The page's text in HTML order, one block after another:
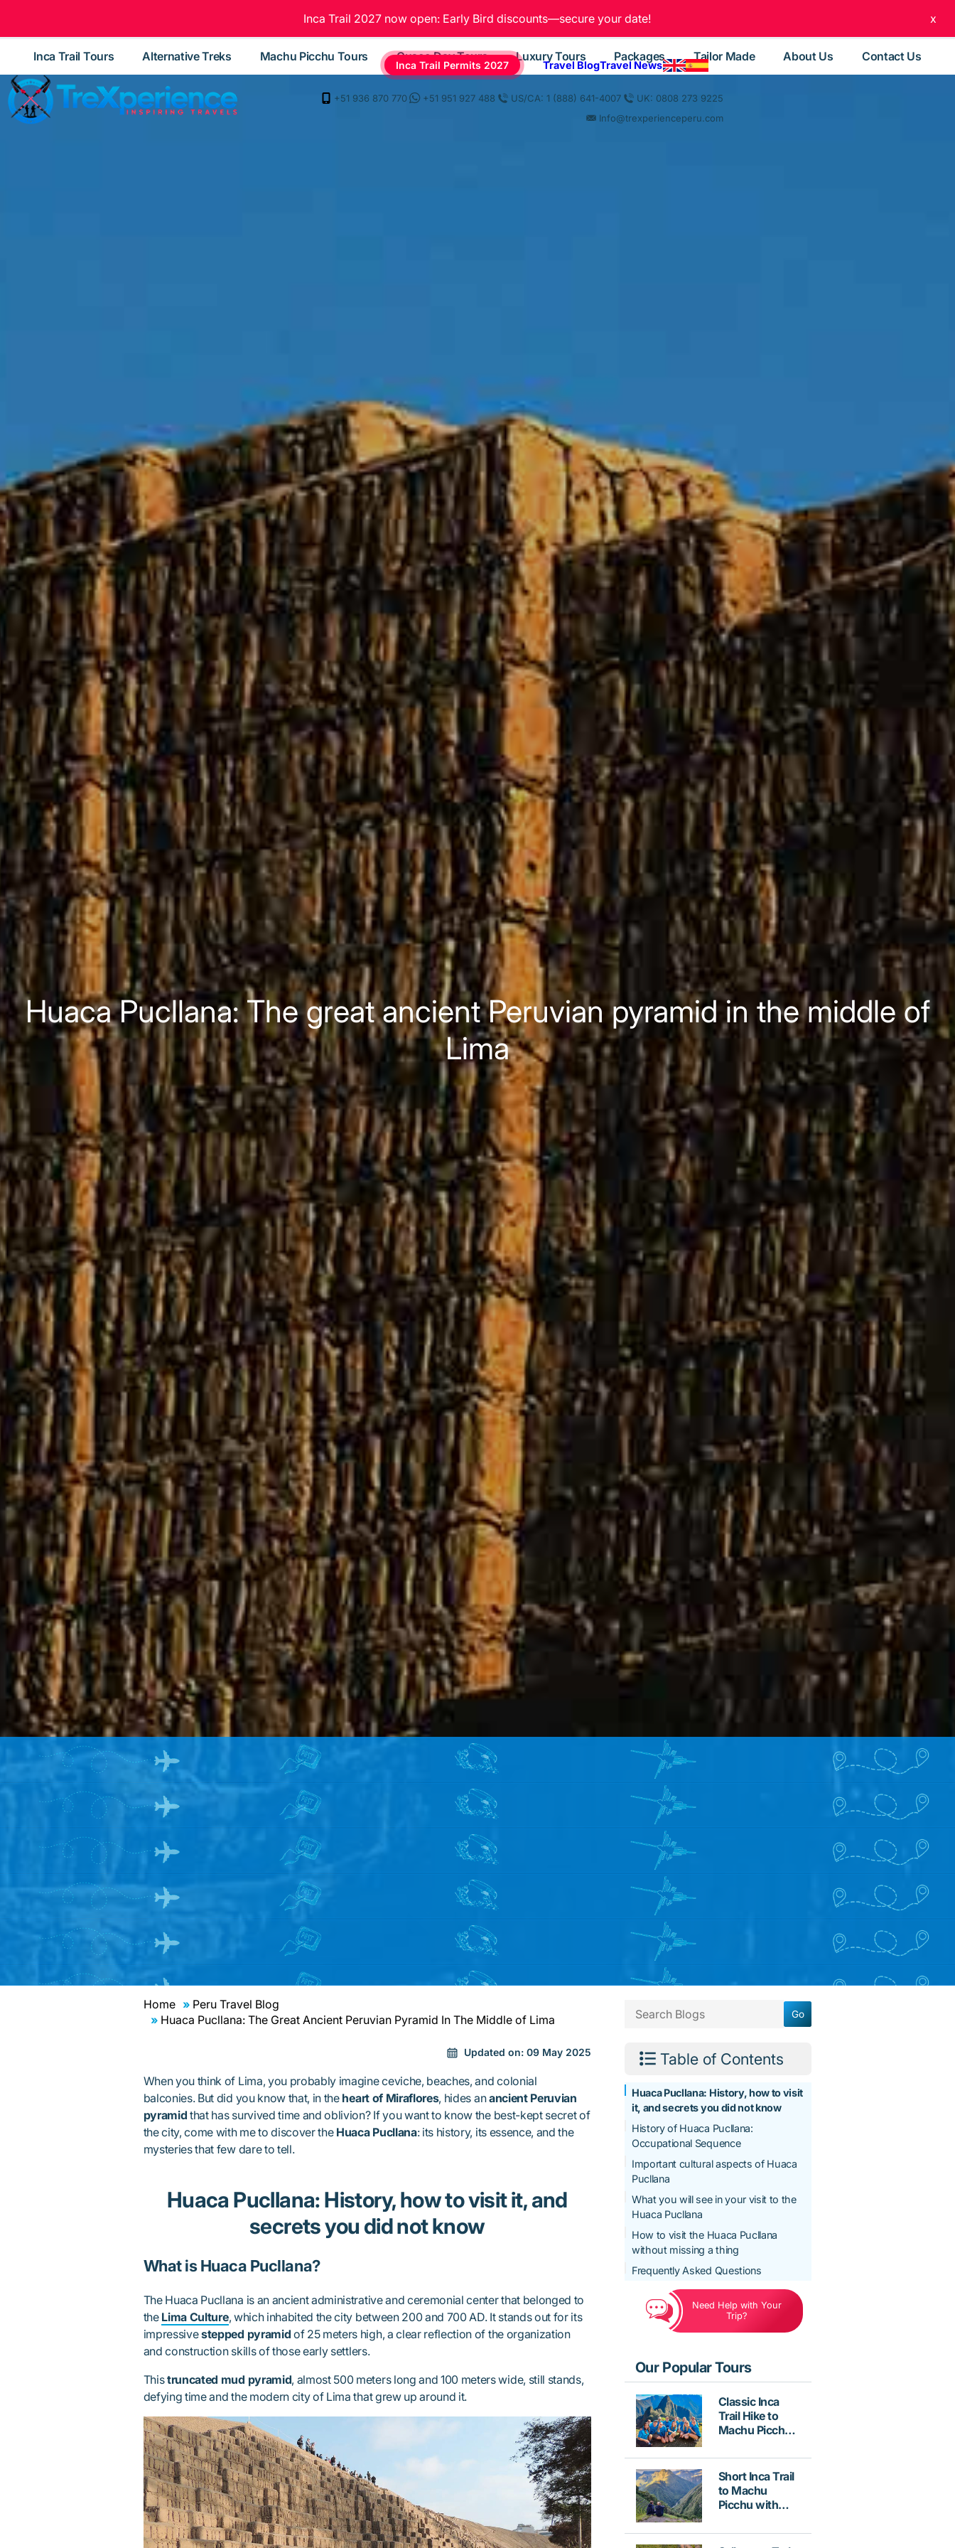
x
Inca Trail 2027 now open: Early Bird discounts—secure your date!
Inca Trail Permits 2027 Travel BlogTravel News
+51 936 870 770 +51 951 927 488 US/CA: 1 (888) 641-4007
UK: 0808 273 9225
Info@trexperienceperu.com
Inca Trail Tours Alternative Treks Machu Picchu Tours Cusco Day Tours Luxury Tours Packages Tailor Made About Us Contact Us
Huaca Pucllana: The great ancient Peruvian pyramid in the middle of
Lima
Home
Peru Travel Blog
Huaca Pucllana: The Great Ancient Peruvian Pyramid In The Middle of Lima
Updated on: 09 May 2025
When you think of Lima, you probably imagine ceviche, beaches, and colonial
balconies. But did you know that, in the heart of Miraflores, hides anancient Peruvian
pyramid that has survived time and oblivion? If you want to know the best-kept secret of
the city, come with me to discover the Huaca Pucllana: its history, its essence, and the
mysteries that few dare to tell.
Huaca Pucllana: History, how to visit it, and
secrets you did not know
What is Huaca Pucllana?
The Huaca Pucllana is an ancient administrative and ceremonial center that belonged to
the Lima Culture, which inhabited the city between 200 and 700 AD. It stands out for its
impressivestepped pyramid of 25 meters high, a clear reflection of the organization
and construction skills of those early settlers.
Thistruncated mud pyramid, almost 500 meters long and 100 meters wide, still stands,
defying time and the modern city of Lima that grew up around it.
Table of Contents
Huaca Pucllana: History, how to visit
it, and secrets you did not know
History of Huaca Pucllana:
Occupational Sequence
Important cultural aspects of Huaca
Pucllana
What you will see in your visit to the
Huaca Pucllana
How to visit the Huaca Pucllana
without missing a thing
Frequently Asked Questions
Need Help with Your
Trip?
Our Popular Tours
Classic Inca
Trail Hike to
Machu Picchu
Vistadome
Train
Short Inca Trail
to Machu
Picchu with
Vistadome